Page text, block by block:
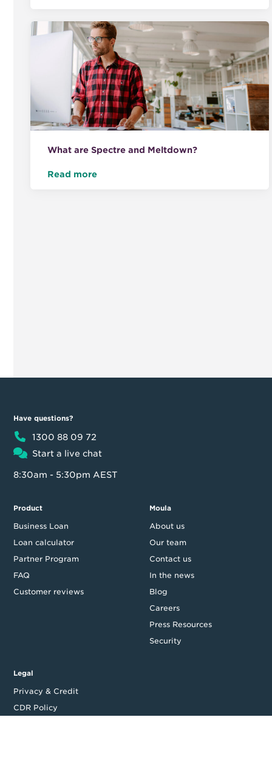
What are Spectre and Meltdown?
Read more
Have questions?
1300 88 09 72
Start a live chat
8:30am - 5:30pm AEST
Product
Business Loan
Loan calculator
Partner Program
FAQ
Customer reviews
Moula
About us
Our team
Contact us
In the news
Blog
Careers
Press Resources
Security
Legal
Privacy & Credit
CDR Policy